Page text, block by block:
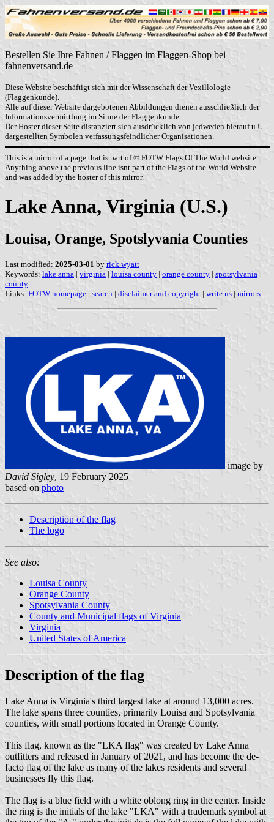
Bestellen Sie Ihre Fahnen / Flaggen im Flaggen-Shop bei
fahnenversand.de
Diese Website beschäftigt sich mit der Wissenschaft der Vexillologie
(Flaggenkunde).
Alle auf dieser Website dargebotenen Abbildungen dienen ausschließlich der
Informationsvermittlung im Sinne der Flaggenkunde.
Der Hoster dieser Seite distanziert sich ausdrücklich von jedweden hierauf u.U.
dargestellten Symbolen verfassungsfeindlicher Organisationen.
This is a mirror of a page that is part of © FOTW Flags Of The World website.
Anything above the previous line isnt part of the Flags of the World Website
and was added by the hoster of this mirror.
Lake Anna, Virginia (U.S.)
Louisa, Orange, Spotslyvania Counties
Last modified: 2025-03-01 by rick wyatt
Keywords: lake anna | virginia | louisa county | orange county | spotsylvania
county |
Links: FOTW homepage | search | disclaimer and copyright | write us | mirrors
image by
David Sigley, 19 February 2025
based on photo
Description of the flag
The logo
See also:
Louisa County
Orange County
Spotsylvania County
County and Municipal flags of Virginia
Virginia
United States of America
Description of the flag
Lake Anna is Virginia's third largest lake at around 13,000 acres.
The lake spans three counties, primarily Louisa and Spotsylvania
counties, with small portions located in Orange County.
This flag, known as the "LKA flag" was created by Lake Anna
outfitters and released in January of 2021, and has become the de-
facto flag of the lake as many of the lakes residents and several
businesses fly this flag.
The flag is a blue field with a white oblong ring in the center. Inside
the ring is the initials of the lake "LKA" with a trademark symbol at